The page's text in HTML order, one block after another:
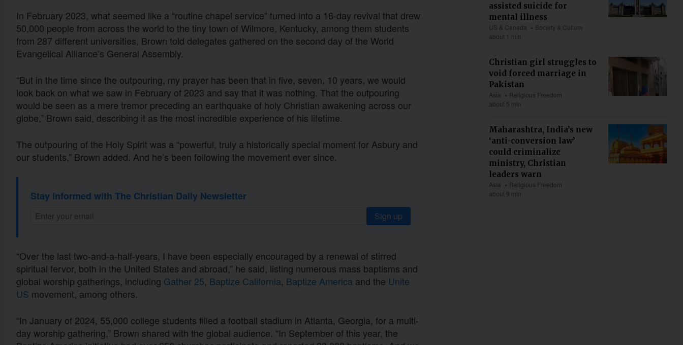
In February 2023, what seemed like a “routine chapel service” turned into a 16-day revival that drew
50,000 people from across the world to the tiny town of Wilmore, Kentucky, among them students
from 287 different universities, Brown told delegates gathered on the second day of the World
Evangelical Alliance’s General Assembly.
“But in the time since the outpouring, my prayer has been that in five, seven, 10 years, we would
look back on what we saw in February of 2023 and say that it was nothing. That the outpouring
would be seen as a mere tremor preceding an earthquake of holy Christian awakening across our
globe,” Brown said, describing it as the most incredible experience of his lifetime.
The outpouring of the Holy Spirit was a “powerful, truly a historically special moment for Asbury and
our students,” Brown added. And he’s been following the movement ever since.
Stay informed with The Christian Daily Newsletter
Sign up
“Over the last two-and-a-half-years, I have been especially encouraged by a renewal of stirred
spiritual fervor, both in the United States and abroad,” he said, listing numerous mass baptisms and
global worship gatherings, including Gather 25, Baptize California, Baptize America and the Unite
US movement, among others.
“In January of 2024, 55,000 college students filled a football stadium in Atlanta, Georgia, for a multi-
day worship gathering,” Brown shared with the global audience. “In September of this year, the
assisted suicide for
mental illness
US & Canada
Society & Culture
about 1 min
Christian girl struggles to
void forced marriage in
Pakistan
Asia
Religious Freedom
about 5 min
Maharashtra, India’s new
‘anti-conversion law’
could criminalize
ministry, Christian
leaders warn
Asia
Religious Freedom
about 9 min